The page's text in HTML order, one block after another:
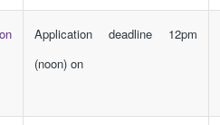
Application deadline 12pm
(noon) on